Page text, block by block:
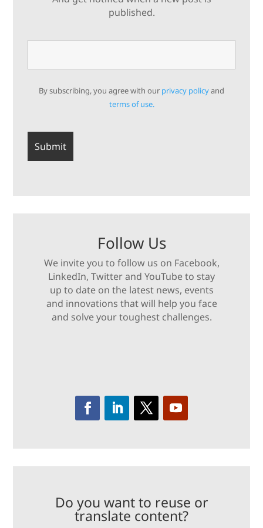
published.
By subscribing, you agree with our privacy policyand
terms of use.
Follow Us
We invite you to follow us on Facebook,
LinkedIn, Twitter and YouTube to stay
up to date on the latest news, events
and innovations that will help you face
and solve your toughest challenges.
Do you want to reuse or
translate content?